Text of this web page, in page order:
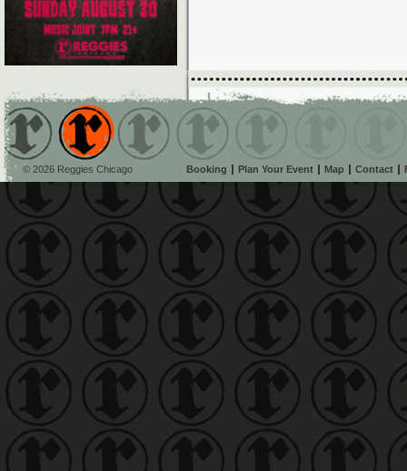
© 2026 Reggies Chicago Booking Plan Your Event Map Contact